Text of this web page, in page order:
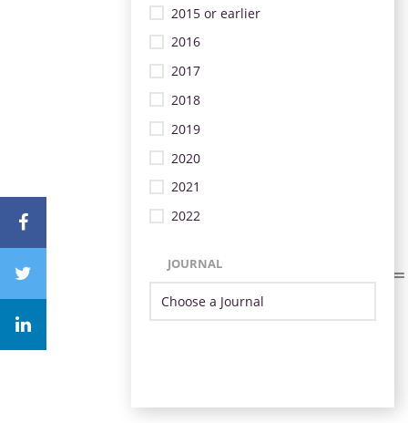
2015 or earlier
2016
2017
2018
2019
2020
2021
2022
JOURNAL